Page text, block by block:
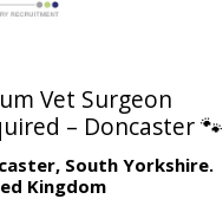
Vet Surgeon
– Doncaster 🐾
South Yorkshire.
Kingdom